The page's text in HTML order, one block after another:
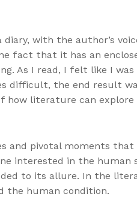
with the author’s
fact that it has an
As I read, I felt like I
difficult, the end result
how literature can
pivotal moments that
interested in the human
to its allure. In the
the human condition.